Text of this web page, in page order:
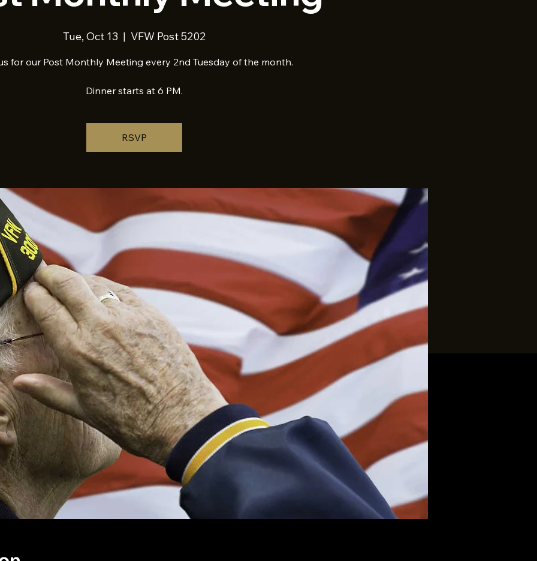
Tue, Oct 13
  |
VFW Post 5202
for our Post Monthly Meeting every 2nd Tuesday of the month.
Dinner starts at 6 PM.
RSVP